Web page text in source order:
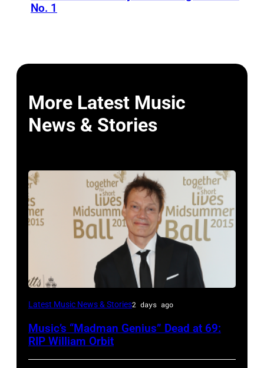
No. 1
More Latest Music
News & Stories
LONDON,
–
Latest Music News & Stories2 days ago
Music’s “Madman Genius” Dead at 69:
RIP William Orbit